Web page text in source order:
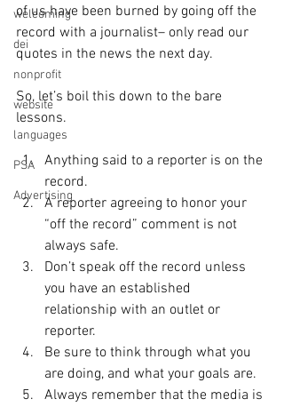
welcoming
dei
nonprofit
website
languages
PSA
Advertising
of us have been burned by going off the
record with a journalist– only read our
quotes in the news the next day.
So, let’s boil this down to the bare
lessons.
Anything said to a reporter is on the
record.
A reporter agreeing to honor your
“off the record” comment is not
always safe.
Don’t speak off the record unless
you have an established
relationship with an outlet or
reporter.
Be sure to think through what you
are doing, and what your goals are.
Always remember that the media is